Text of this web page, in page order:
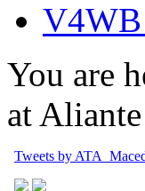
You are
at
Tweets by